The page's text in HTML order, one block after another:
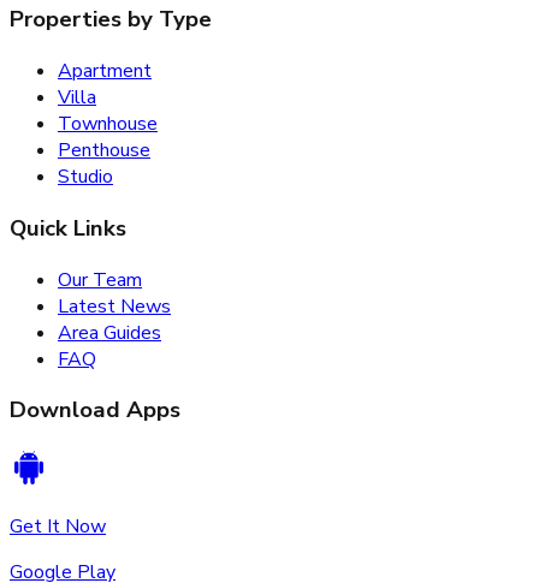
Properties by Type
Apartment
Villa
Townhouse
Penthouse
Studio
Quick Links
Our Team
Latest News
Area Guides
FAQ
Download Apps
Get It Now
Google Play